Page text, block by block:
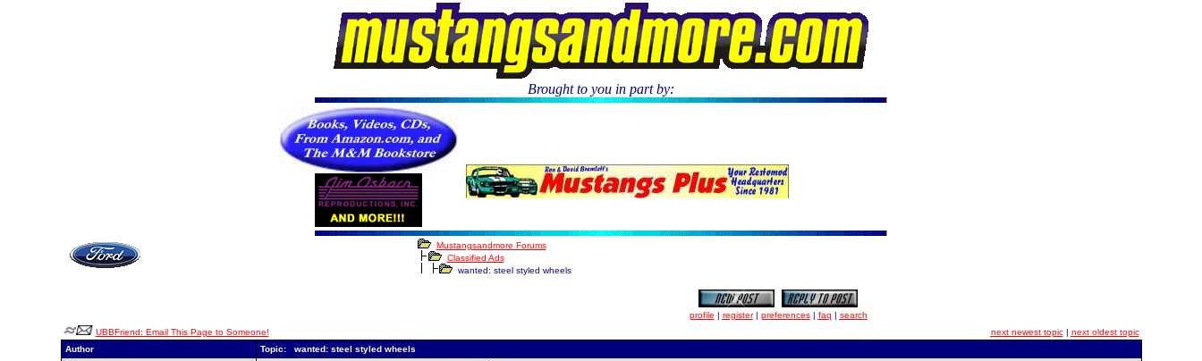
Brought to you in part by:
Mustangsandmore Forums
Classified Ads
wanted: steel styled wheels
profile | register| preferences| faq | search
UBBFriend: Email This Page to Someone!
next newest topic| next oldest topic
Author
Topic: wanted: steel styled wheels